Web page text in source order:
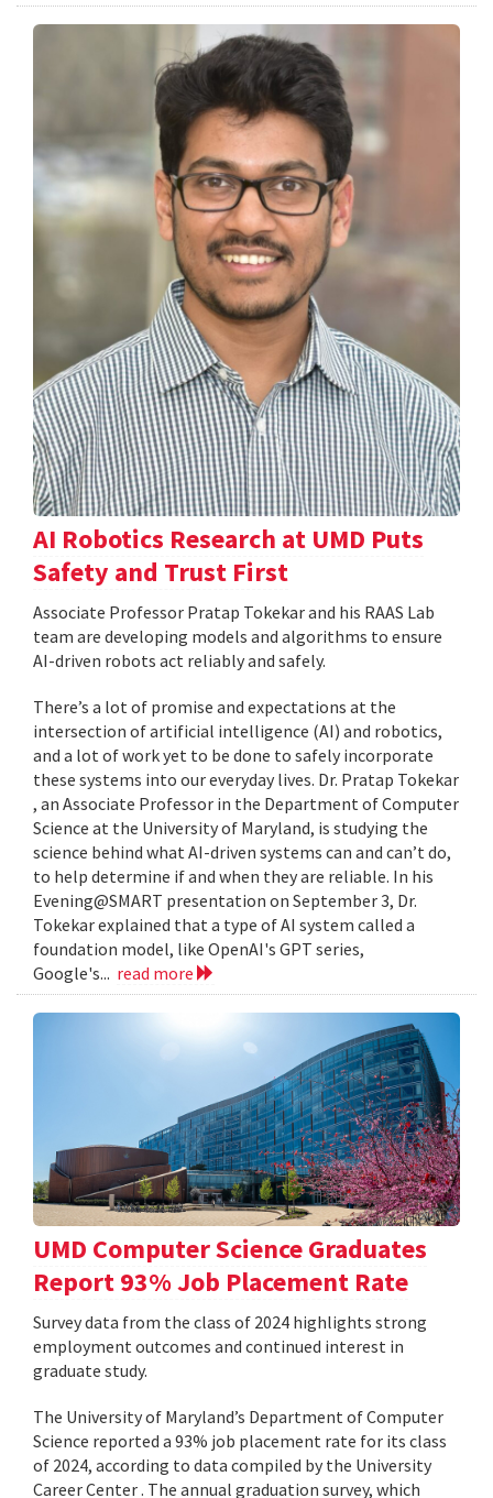
AI Robotics Research at UMD Puts
Safety and Trust First
Associate Professor Pratap Tokekar and his RAAS Lab
team are developing models and algorithms to ensure
AI-driven robots act reliably and safely.
There’s a lot of promise and expectations at the
intersection of artificial intelligence (AI) and robotics,
and a lot of work yet to be done to safely incorporate
these systems into our everyday lives. Dr. Pratap Tokekar
, an Associate Professor in the Department of Computer
Science at the University of Maryland, is studying the
science behind what AI-driven systems can and can’t do,
to help determine if and when they are reliable. In his
Evening@SMART presentation on September 3, Dr.
Tokekar explained that a type of AI system called a
foundation model, like OpenAI's GPT series,
Google's... read more
UMD Computer Science Graduates
Report 93% Job Placement Rate
Survey data from the class of 2024 highlights strong
employment outcomes and continued interest in
graduate study.
The University of Maryland’s Department of Computer
Science reported a 93% job placement rate for its class
of 2024, according to data compiled by the University
Career Center . The annual graduation survey, which